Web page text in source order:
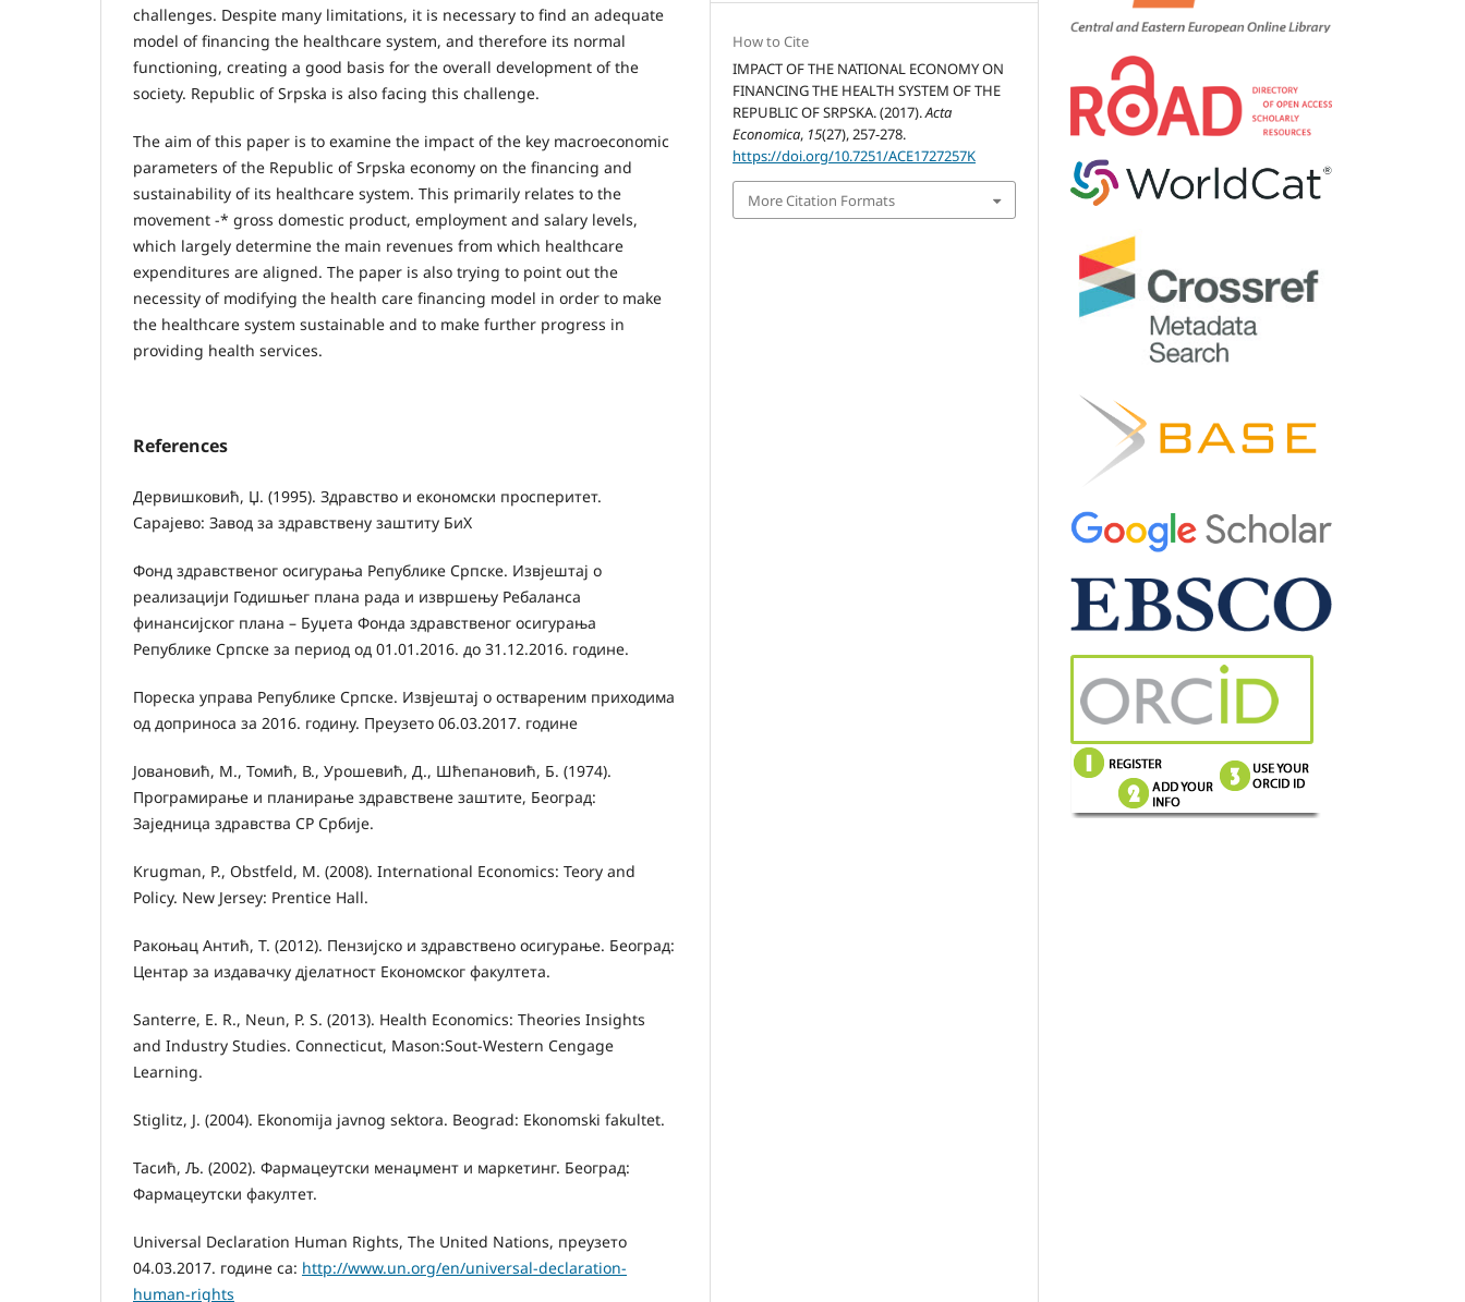
challenges. Despite many limitations, it is necessary to find an adequate
model of financing the healthcare system, and therefore its normal
functioning, creating a good basis for the overall development of the
society. Republic of Srpska is also facing this challenge.
The aim of this paper is to examine the impact of the key macroeconomic
parameters of the Republic of Srpska economy on the financing and
sustainability of its healthcare system. This primarily relates to the
movement -* gross domestic product, employment and salary levels,
which largely determine the main revenues from which healthcare
expenditures are aligned. The paper is also trying to point out the
necessity of modifying the health care financing model in order to make
the healthcare system sustainable and to make further progress in
providing health services.
References
Дервишковић, Џ. (1995). Здравство и економски просперитет.
Сарајево: Завод за здравствену заштиту БиХ
Фонд здравственог осигурања Републике Српске. Извјештај о
реализацији Годишњег плана рада и извршењу Ребаланса
финансијског плана – Буџета Фонда здравственог осигурања
Републике Српске за период од 01.01.2016. до 31.12.2016. године.
Пореска управа Републике Српске. Извјештај о оствареним приходима
од доприноса за 2016. годину. Преузето 06.03.2017. године
Јовановић, М., Томић, В., Урошевић, Д., Шћепановић, Б. (1974).
Програмирање и планирање здравствене заштите, Београд:
Заједница здравства СР Србије.
Krugman, P., Obstfeld, M. (2008). International Economics: Teory and
Policy. New Jersey: Prentice Hall.
Ракоњац Антић, Т. (2012). Пензијско и здравствено осигурање. Београд:
Центар за издавачку дјелатност Економског факултета.
Santerre, E. R., Neun, P. S. (2013). Health Economics: Theories Insights
and Industry Studies. Connecticut, Mason:Sout-Western Cengage
Learning.
Stiglitz, J. (2004). Ekonomija javnog sektora. Beograd: Ekonomski fakultet.
Тасић, Љ. (2002). Фармацеутски менаџмент и маркетинг. Београд:
Фармацеутски факултет.
Universal Declaration Human Rights, The United Nations, преузето
04.03.2017. године са: http://www.un.org/en/universal-declaration-
human-rights
How to Cite
IMPACT OF THE NATIONAL ECONOMY ON
FINANCING THE HEALTH SYSTEM OF THE
REPUBLIC OF SRPSKA. (2017).Acta
Economica, 15(27), 257-278.
https://doi.org/10.7251/ACE1727257K
More Citation Formats